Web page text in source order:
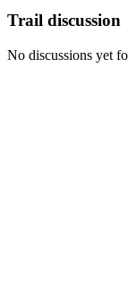
Trail discussion
No discussions yet